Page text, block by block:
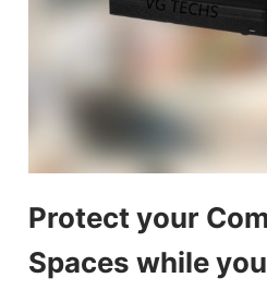
Protect your
Spaces while